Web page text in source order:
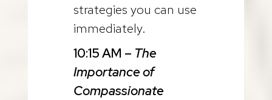
strategies you can use
immediately.
10:15 AM – The
Importance of
Compassionate